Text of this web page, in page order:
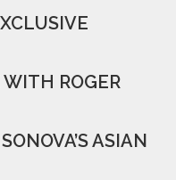
ROGER
ASIAN